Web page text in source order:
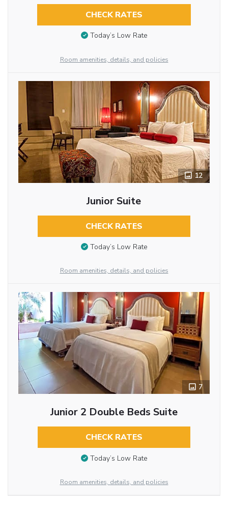
CHECK RATES
Today’s Low Rate
Room amenities, details, and policies
12
Junior Suite
CHECK RATES
Today’s Low Rate
Room amenities, details, and policies
7
Junior 2 Double Beds Suite
CHECK RATES
Today’s Low Rate
Room amenities, details, and policies